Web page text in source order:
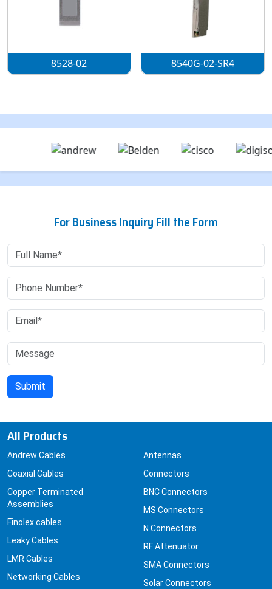
8528-02 8540G-02-SR4
For Business Inquiry Fill the Form
All Products
Andrew Cables
Coaxial Cables
Copper Terminated
Assemblies
Finolex cables
Leaky Cables
LMR Cables
Networking Cables
Antennas
Connectors
BNC Connectors
MS Connectors
N Connectors
RF Attenuator
SMA Connectors
Solar Connectors